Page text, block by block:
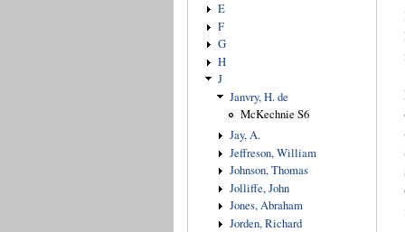
E
F
G
H
J
Janvry, H. de
McKechnie S6
Jay, A.
Jeffreson, William
Johnson, Thomas
Jolliffe, John
Jones, Abraham
Jorden, Richard